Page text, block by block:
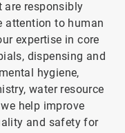
are responsibly
attention to human
expertise in core
dispensing and
hygiene,
water resource
help improve
and safety for